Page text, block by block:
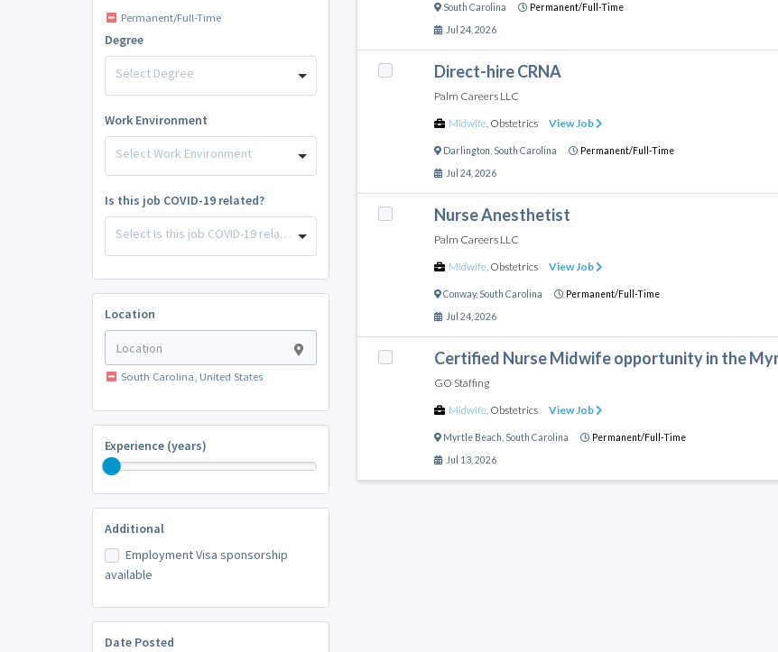
Permanent/Full-Time
Degree
Select Degree
Work Environment
Select Work Environment
Is this job COVID-19 related?
Select Is this job COVID-19 related?
Location
South Carolina, United States
Experience (years)
Additional
Employment Visa sponsorship
available
Date Posted
South Carolina Permanent/Full-Time
Jul 24, 2026
Direct-hire CRNA
Palm Careers LLC
Midwife Obstetrics View Job
Darlington South Carolina Permanent/Full-Time
Jul 24, 2026
Nurse Anesthetist
Palm Careers LLC
Midwife Obstetrics View Job
Conway, South Carolina Permanent/Full-Time
Jul 24, 2026
Certified Nurse Midwife opportunity in the
GO Staffing
Midwife Obstetrics View Job
Myrtle Beach South Carolina Permanent/Full-Time
Jul 13, 2026